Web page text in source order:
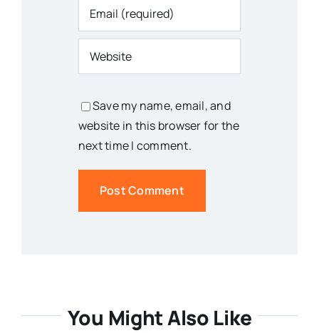
Save my name, email, and
website in this browser for the
next time I comment.
You Might Also Like